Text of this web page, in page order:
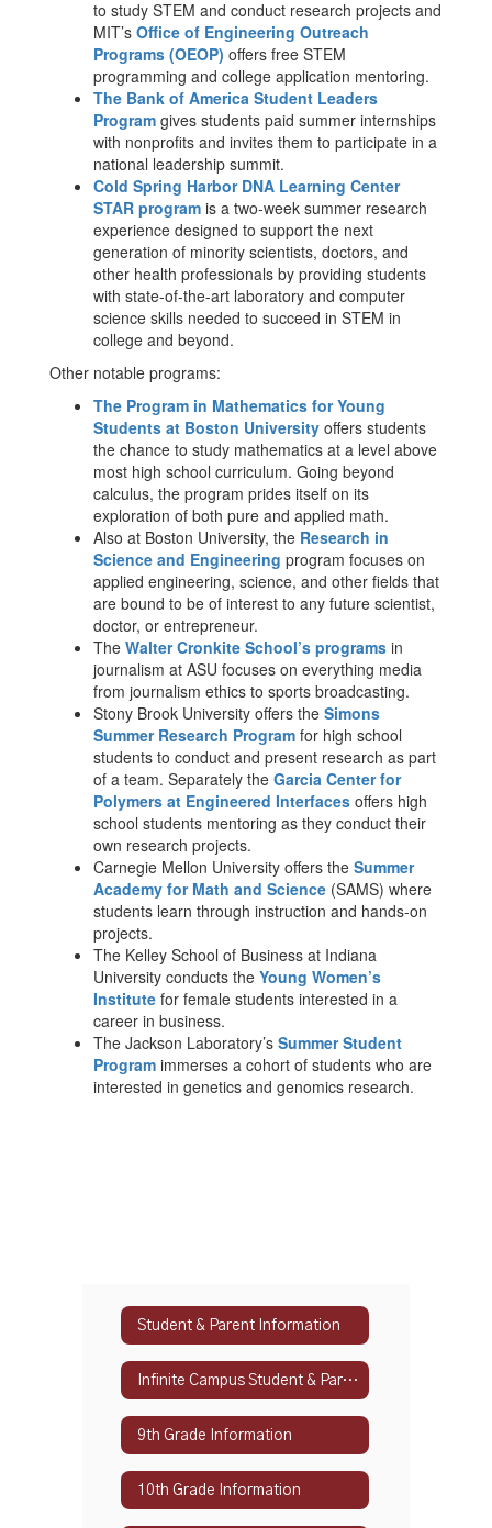
to study STEM and conduct research projects and
MIT’s Office of Engineering Outreach
Programs (OEOP) offers free STEM
programming and college application mentoring.
The Bank of America Student Leaders
Program gives students paid summer internships
with nonprofits and invites them to participate in a
national leadership summit.
Cold Spring Harbor DNA Learning Center
STAR program is a two-week summer research
experience designed to support the next
generation of minority scientists, doctors, and
other health professionals by providing students
with state-of-the-art laboratory and computer
science skills needed to succeed in STEM in
college and beyond.
Other notable programs:
The Program in Mathematics for Young
Students at Boston University offers students
the chance to study mathematics at a level above
most high school curriculum. Going beyond
calculus, the program prides itself on its
exploration of both pure and applied math.
Also at Boston University, the Research in
Science and Engineering program focuses on
applied engineering, science, and other fields that
are bound to be of interest to any future scientist,
doctor, or entrepreneur.
The Walter Cronkite School’s programs in
journalism at ASU focuses on everything media
from journalism ethics to sports broadcasting.
Stony Brook University offers the Simons
Summer Research Program for high school
students to conduct and present research as part
of a team. Separately the Garcia Center for
Polymers at Engineered Interfaces offers high
school students mentoring as they conduct their
own research projects.
Carnegie Mellon University offers the Summer
Academy for Math and Science (SAMS) where
students learn through instruction and hands-on
projects.
The Kelley School of Business at Indiana
University conducts the Young Women’s
Institute for female students interested in a
career in business.
The Jackson Laboratory’s Summer Student
Program immerses a cohort of students who are
interested in genetics and genomics research.
Student & Parent Information
Infinite Campus Student & Parent Portal
9th Grade Information
10th Grade Information